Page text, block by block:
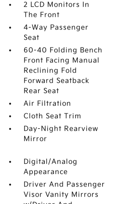
2 LCD Monitors In
The Front
4-Way Passenger
Seat
60-40 Folding Bench
Front Facing Manual
Reclining Fold
Forward Seatback
Rear Seat
Air Filtration
Cloth Seat Trim
Day-Night Rearview
Mirror
Digital/Analog
Appearance
Driver And Passenger
Visor Vanity Mirrors